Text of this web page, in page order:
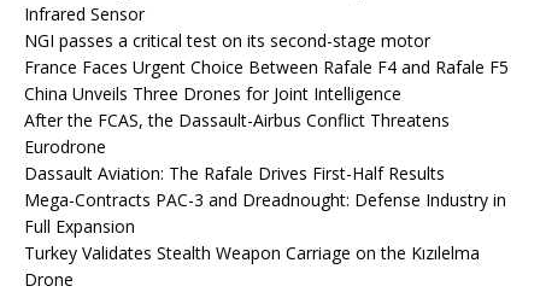
Infrared Sensor
NGI passes a critical test on its second-stage motor
France Faces Urgent Choice Between Rafale F4 and Rafale F5
China Unveils Three Drones for Joint Intelligence
After the FCAS, the Dassault-Airbus Conflict Threatens
Eurodrone
Dassault Aviation: The Rafale Drives First-Half Results
Mega-Contracts PAC-3 and Dreadnought: Defense Industry in
Full Expansion
Turkey Validates Stealth Weapon Carriage on the Kızılelma
Drone